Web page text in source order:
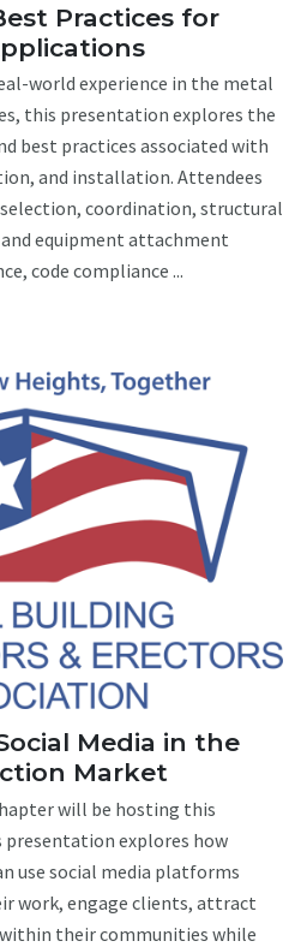
Practices for
world experience in the metal
this presentation explores the
best practices associated with
and installation. Attendees
coordination, structural
equipment attachment
code compliance ...
Media in the
Market
will be hosting this
explores how
use social media platforms
work, engage clients, attract
their communities while